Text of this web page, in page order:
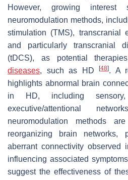
However, growing interest
neuromodulation methods,
stimulation (TMS), transcranial
and particularly transcranial
(tDCS), as potential
diseases, such as HD [48]. A
highlights abnormal brain
in HD, including
executive/attentional
neuromodulation methods
reorganizing brain networks,
aberrant connectivity observed
influencing associated
suggest the effectiveness of